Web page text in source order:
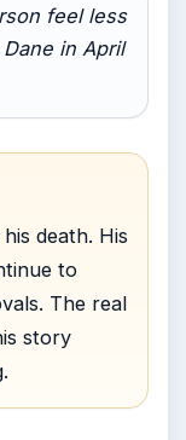
feel less
in April
death. His
to
The real
story